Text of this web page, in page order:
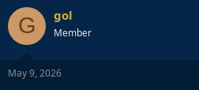
G gol
Member
May 9, 2026